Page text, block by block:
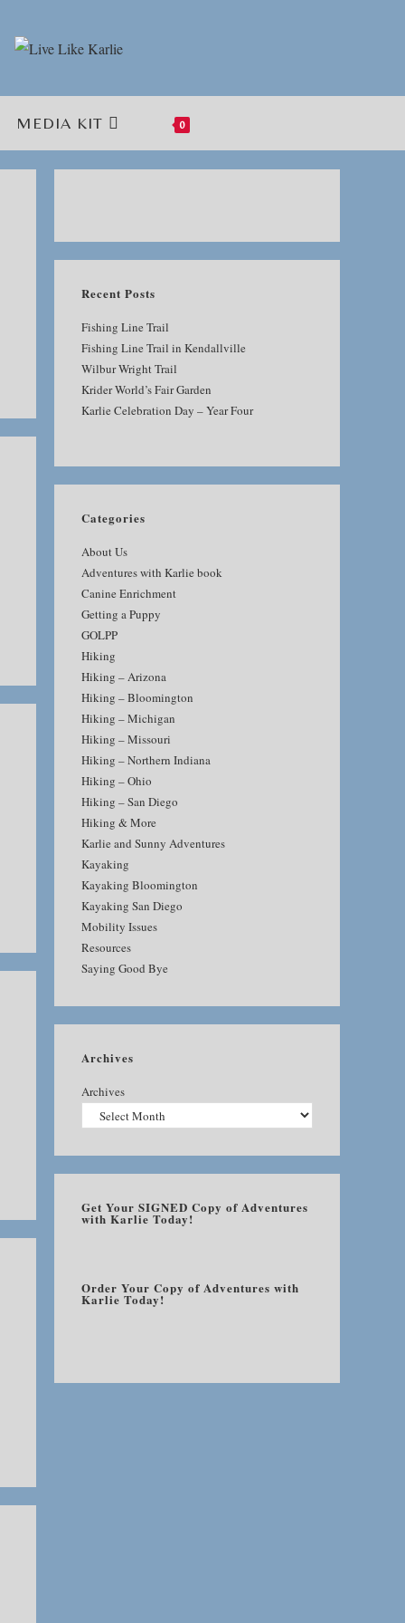
MEDIA KIT 0
SEARCH
Recent Posts
Fishing Line Trail
Fishing Line Trail in Kendallville
Wilbur Wright Trail
Krider World’s Fair Garden
Karlie Celebration Day – Year Four
Categories
About Us
Adventures with Karlie book
Canine Enrichment
Getting a Puppy
GOLPP
Hiking
Hiking – Arizona
Hiking – Bloomington
Hiking – Michigan
Hiking – Missouri
Hiking – Northern Indiana
Hiking – Ohio
Hiking – San Diego
Hiking & More
Karlie and Sunny Adventures
Kayaking
Kayaking Bloomington
Kayaking San Diego
Mobility Issues
Resources
Saying Good Bye
Archives
Archives
Get Your SIGNED Copy of Adventures
with Karlie Today!
Order Your Copy of Adventures with
Karlie Today!